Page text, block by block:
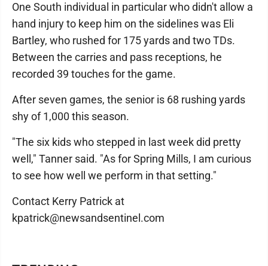
One South individual in particular who didn't allow a
hand injury to keep him on the sidelines was Eli
Bartley, who rushed for 175 yards and two TDs.
Between the carries and pass receptions, he
recorded 39 touches for the game.
After seven games, the senior is 68 rushing yards
shy of 1,000 this season.
"The six kids who stepped in last week did pretty
well," Tanner said. "As for Spring Mills, I am curious
to see how well we perform in that setting."
Contact Kerry Patrick at
kpatrick@newsandsentinel.com